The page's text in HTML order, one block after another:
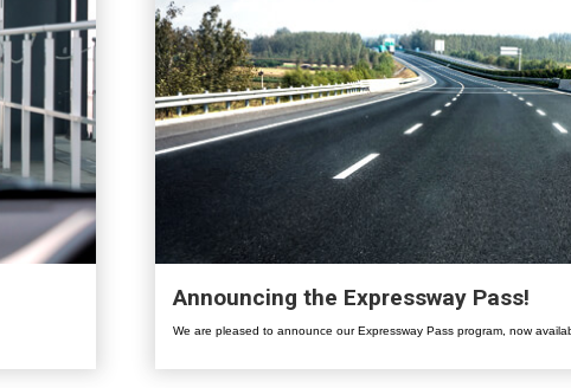
Announcing the Expressway Pass!
We are pleased to announce our Expressway Pass program, now